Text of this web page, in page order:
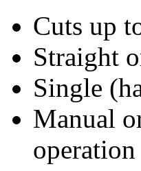
Cuts up
Straight
Single
Manual
operation